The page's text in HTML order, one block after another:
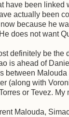
have been linked
actually been
because he
does not want
definitely be the
is ahead of
between
(along with
or Tevez. My
Malouda,